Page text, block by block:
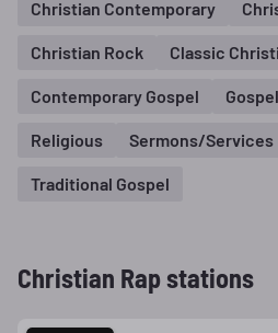
Christian Contemporary
Christian Rock Classic
Contemporary Gospel Gospel
Religious Sermons/Services
Traditional Gospel
Christian Rap stations